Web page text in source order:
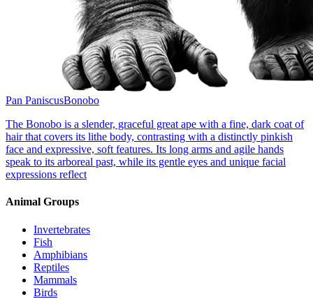
Pan PaniscusBonobo
The Bonobo is a slender, graceful great ape with a fine, dark coat of
hair that covers its lithe body, contrasting with a distinctly pinkish
face and expressive, soft features. Its long arms and agile hands
speak to its arboreal past, while its gentle eyes and unique facial
expressions reflect
Animal Groups
Invertebrates
Fish
Amphibians
Reptiles
Mammals
Birds